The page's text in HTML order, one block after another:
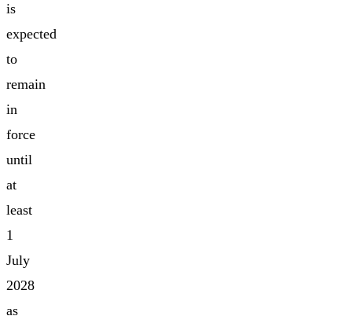
is
expected
to
remain
in
force
until
at
least
1
July
2028
as